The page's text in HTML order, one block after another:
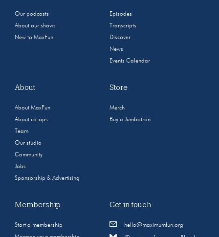
Our podcasts
About our shows
New to MaxFun
Episodes
Transcripts
Discover
News
Events Calendar
About
About MaxFun
About co-ops
Team
Our studio
Community
Jobs
Sponsorship & Advertising
Store
Merch
Buy a Jumbotron
Membership
Start a membership
Get in touch
hello@maximumfun.org